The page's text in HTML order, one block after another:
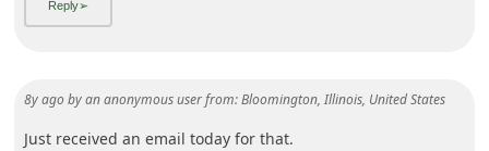
8y ago byan anonymous userfrom:Bloomington, Illinois, United States
Just received an email today for that.